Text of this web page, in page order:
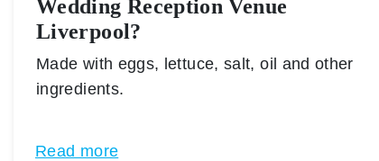
Wedding Reception Venue
Liverpool?
Made with eggs, lettuce, salt, oil and other
ingredients.
Read more